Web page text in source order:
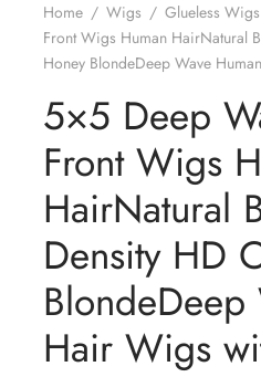
Home / Wigs / Glueless Wigs
Front Wigs Human HairNatural
Honey BlondeDeep Wave
5×5 Deep
Front Wigs
HairNatural
Density HD
BlondeDeep
Hair Wigs